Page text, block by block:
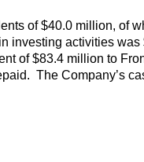
of $40.0 million, of
investing activities
of $83.4 million to
The Company’s